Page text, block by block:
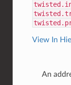
View In
An